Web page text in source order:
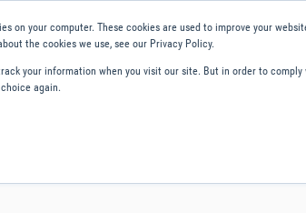
on your computer. These cookies are used to improve your
the cookies we use, see our Privacy Policy.
your information when you visit our site. But in order to
again.